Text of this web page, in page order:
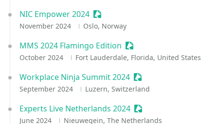
NIC Empower 2024 Sessionize Event
November 2024 Oslo, Norway
MMS 2024 Flamingo Edition Sessionize Event
October 2024 Fort Lauderdale, Florida, United States
Workplace Ninja Summit 2024 Sessionize Event
September 2024 Luzern, Switzerland
Experts Live Netherlands 2024 Sessionize Event
June 2024 Nieuwegein, The Netherlands